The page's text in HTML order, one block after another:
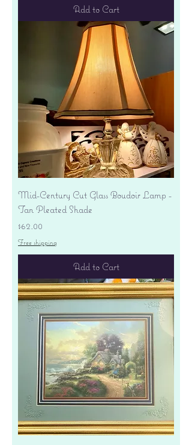
Add to Cart
Mid-Century Cut Glass Boudoir Lamp -
Tan Pleated Shade
Price
$62.00
Free shipping
Add to Cart